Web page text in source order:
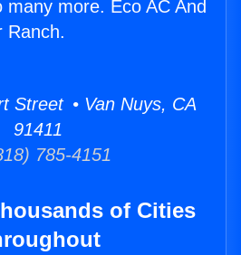
more. Eco AC And
Ranch.
Street • Van Nuys, CA
91411
785-4151
of Cities